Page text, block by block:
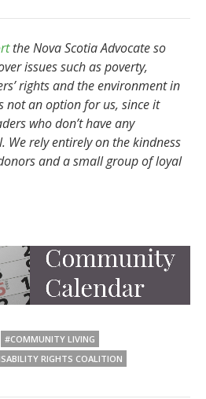
the Nova Scotia Advocate so
issues such as poverty,
rights and the environment in
not an option for us, since it
who don’t have any
We rely entirely on the kindness
and a small group of loyal
#COMMUNITY LIVING
RIGHTS COALITION